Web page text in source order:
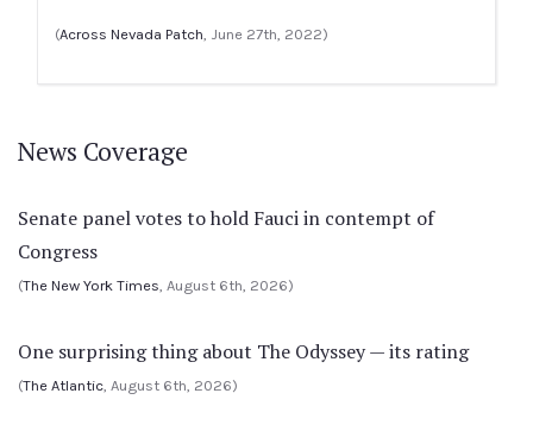
(Across Nevada Patch, June 27th, 2022)
News Coverage
Senate panel votes to hold Fauci in contempt of
Congress
(The New York Times, August 6th, 2026)
One surprising thing about The Odyssey — its rating
(The Atlantic, August 6th, 2026)